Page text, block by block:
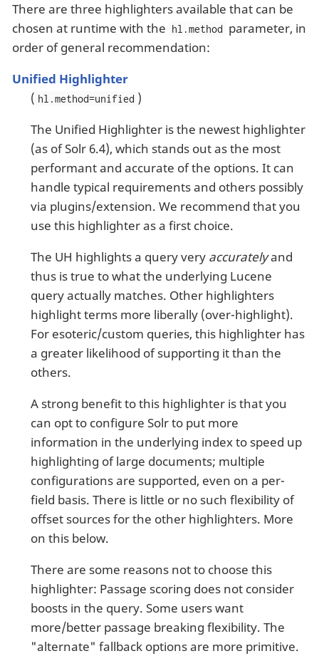
There are three highlighters available that can be
chosen at runtime with the hl.method parameter, in
order of general recommendation:
Unified Highlighter
( hl.method=unified )
The Unified Highlighter is the newest highlighter
(as of Solr 6.4), which stands out as the most
performant and accurate of the options. It can
handle typical requirements and others possibly
via plugins/extension. We recommend that you
use this highlighter as a first choice.
The UH highlights a query very accuratelyand
thus is true to what the underlying Lucene
query actually matches. Other highlighters
highlight terms more liberally (over-highlight).
For esoteric/custom queries, this highlighter has
a greater likelihood of supporting it than the
others.
A strong benefit to this highlighter is that you
can opt to configure Solr to put more
information in the underlying index to speed up
highlighting of large documents; multiple
configurations are supported, even on a per-
field basis. There is little or no such flexibility of
offset sources for the other highlighters. More
on this below.
There are some reasons not to choose this
highlighter: Passage scoring does not consider
boosts in the query. Some users want
more/better passage breaking flexibility. The
"alternate" fallback options are more primitive.